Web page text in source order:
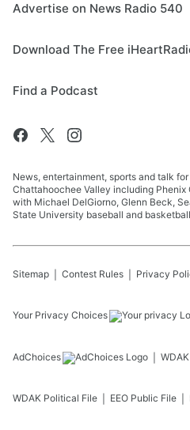
Advertise on News Radio 540
Download The Free
Find a Podcast
News, entertainment, sports and talk
Chattahoochee Valley including Phenix
with Michael DelGiorno, Glenn Beck,
State University baseball and
Sitemap Contest Rules Privacy
Your Privacy Choices
AdChoices WDAK
WDAK Political File EEO Public File